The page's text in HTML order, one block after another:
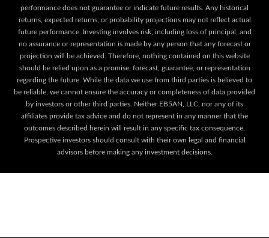
performance does not guarantee or indicate future results. Any historical
returns, expected returns, or probability projections may not reflect actual
future performance. Investing involves risk, including loss of principal, and
no assurance or representation is made by any person that any forecast or
projection will be achieved. Therefore, nothing contained on this website
should be relied upon as a promise, forecast, guarantee, or representation
regarding the future. While the data we use from third parties is believed to
be reliable, we cannot ensure the accuracy or completeness of data provided
by investors or other third parties. Neither EB5AN, LLC, nor any of its
affiliates provide tax advice and do not represent in any manner that the
outcomes described herein will result in any specific tax consequence.
Prospective investors should consult with their own legal and financial
advisors before making any investment decisions.